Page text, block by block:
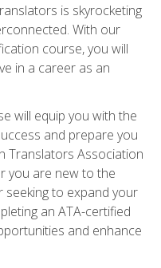
is skyrocketing
With our
course, you will
in a career as an
will equip you with the
and prepare you
Translators Association
you are new to the
to expand your
an ATA-certified
and enhance